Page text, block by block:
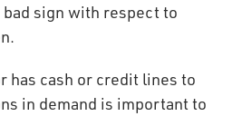
sign with respect to
has cash or credit lines to
in demand is important to